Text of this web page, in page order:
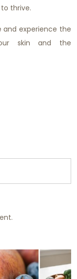
thrive.
and experience the
skin and the